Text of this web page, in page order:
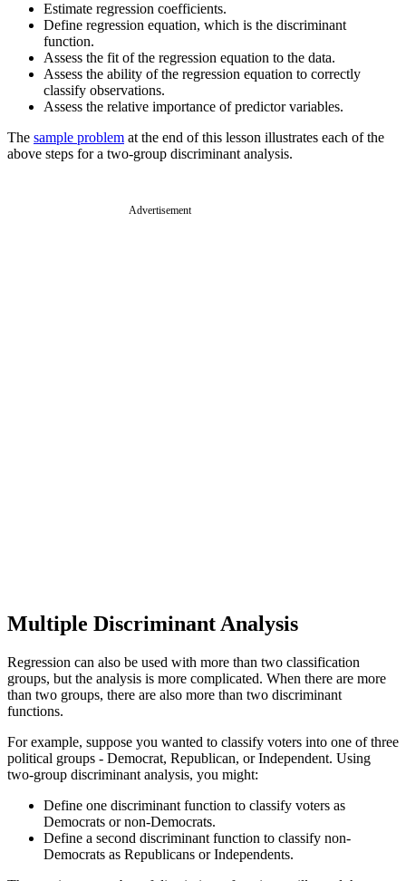
Estimate regression coefficients.
Define regression equation, which is the discriminant
function.
Assess the fit of the regression equation to the data.
Assess the ability of the regression equation to correctly
classify observations.
Assess the relative importance of predictor variables.
The sample problem at the end of this lesson illustrates each of the
above steps for a two-group discriminant analysis.
Advertisement
Multiple Discriminant Analysis
Regression can also be used with more than two classification
groups, but the analysis is more complicated. When there are more
than two groups, there are also more than two discriminant
functions.
For example, suppose you wanted to classify voters into one of three
political groups - Democrat, Republican, or Independent. Using
two-group discriminant analysis, you might:
Define one discriminant function to classify voters as
Democrats or non-Democrats.
Define a second discriminant function to classify non-
Democrats as Republicans or Independents.